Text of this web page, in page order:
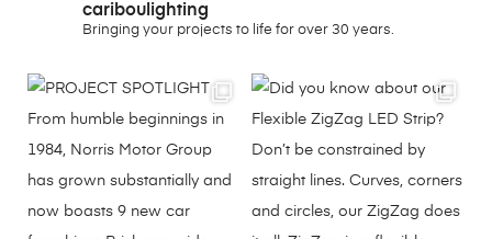
cariboulighting
Bringing your projects to life for over 30 years.